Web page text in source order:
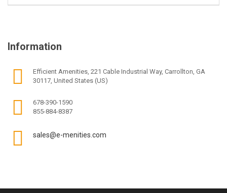
Information
Efficient Amenities, 221 Cable Industrial Way, Carrollton, GA
30117, United States (US)
678-390-1590
855-884-8387
sales@e-menities.com